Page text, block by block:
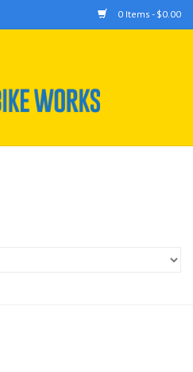
0 Items - $0.00